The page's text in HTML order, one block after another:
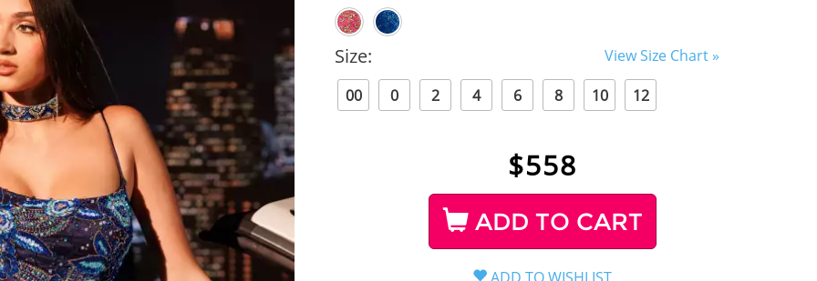
Size:
View Size Chart »
00
0 2 4 6 8 10 12
$558
ADD TO CART